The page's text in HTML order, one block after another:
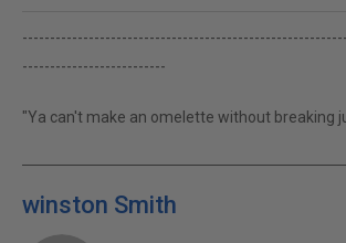
--------------------------
"Ya can't make an omelette without breaking
winston Smith